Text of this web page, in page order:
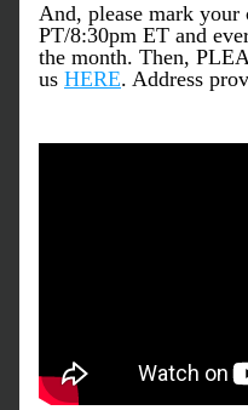
And, please mark your
PT/8:30pm ET and
the month. Then,
us HERE. Address